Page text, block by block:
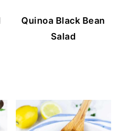
Quinoa Black Bean
Salad